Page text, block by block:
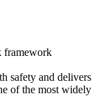
framework
safety and delivers
of the most widely